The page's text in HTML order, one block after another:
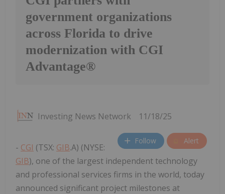
government organizations
across Florida to drive
modernization with CGI
Advantage®
Investing News Network 11/18/25
Follow Alert
- CGI (TSX: GIB.A) (NYSE:
GIB), one of the largest independent technology
and professional services firms in the world, today
announced significant project milestones at